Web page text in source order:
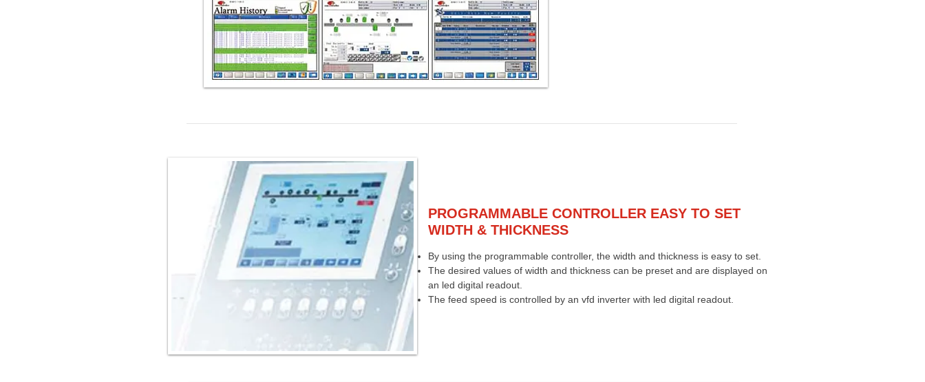
PROGRAMMABLE CONTROLLER EASY TO SET
WIDTH & THICKNESS
By using the programmable controller, the width and thickness is easy to set.
The desired values of width and thickness can be preset and are displayed on
an led digital readout.
The feed speed is controlled by an vfd inverter with led digital readout.